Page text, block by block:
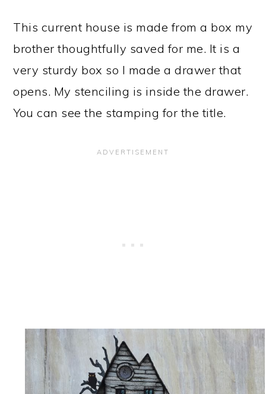
This current house is made from a box my
brother thoughtfully saved for me. It is a
very sturdy box so I made a drawer that
opens. My stenciling is inside the drawer.
You can see the stamping for the title.